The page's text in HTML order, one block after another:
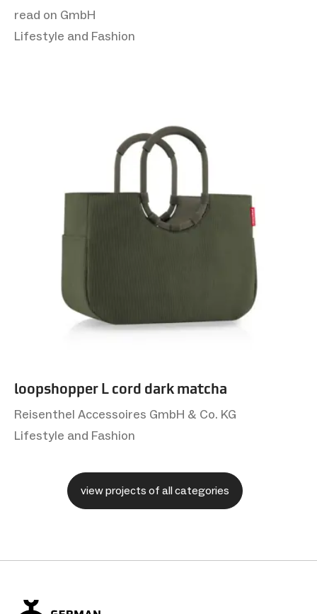
read on GmbH
Lifestyle and Fashion
loopshopper L cord dark matcha
Reisenthel Accessoires GmbH & Co. KG
Lifestyle and Fashion
view projects of all categories